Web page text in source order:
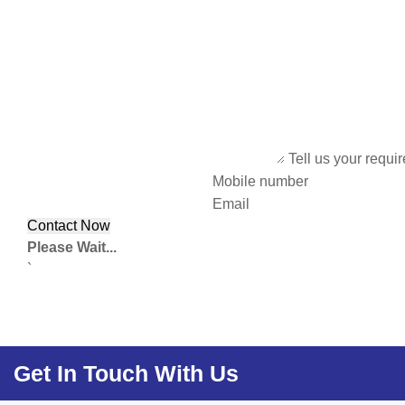
Tell us your
Mobile number
Email
Please Wait...
`
Get In Touch With Us